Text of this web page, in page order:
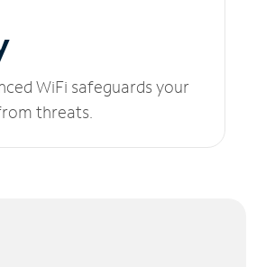
WiFi safeguards your
threats.